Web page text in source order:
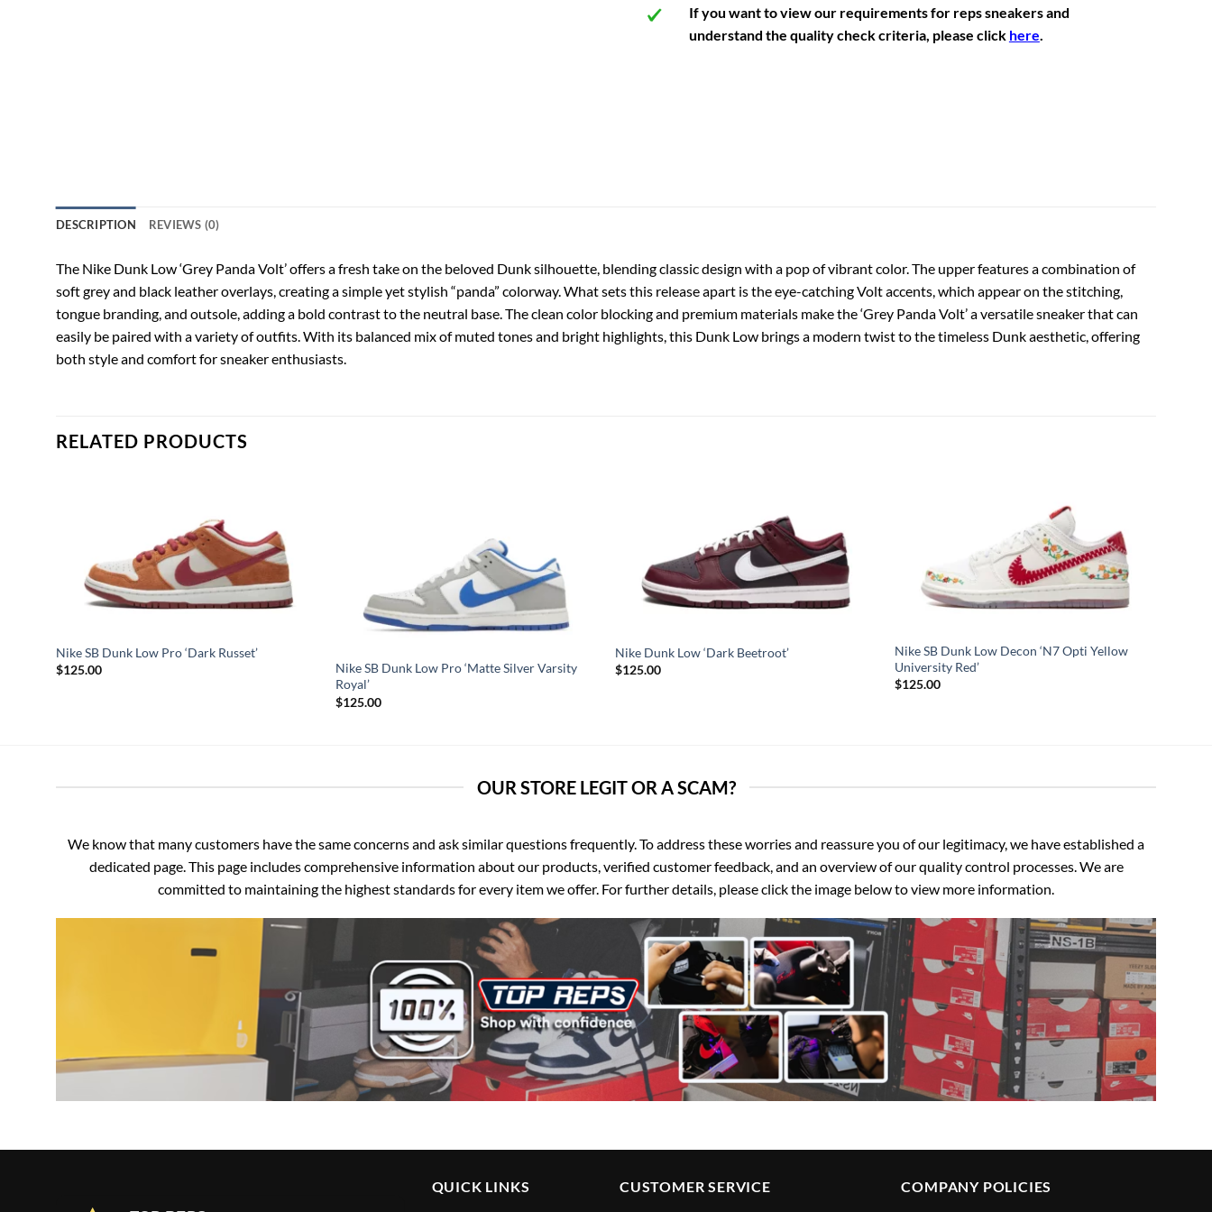
If you want to view our requirements for reps sneakers and
understand the quality check criteria, please click here.
DESCRIPTION REVIEWS (0)
The Nike Dunk Low ‘Grey Panda Volt’ offers a fresh take on the beloved Dunk silhouette, blending classic design with a pop of vibrant color. The upper features a combination of
soft grey and black leather overlays, creating a simple yet stylish “panda” colorway. What sets this release apart is the eye-catching Volt accents, which appear on the stitching,
tongue branding, and outsole, adding a bold contrast to the neutral base. The clean color blocking and premium materials make the ‘Grey Panda Volt’ a versatile sneaker that can
easily be paired with a variety of outfits. With its balanced mix of muted tones and bright highlights, this Dunk Low brings a modern twist to the timeless Dunk aesthetic, offering
both style and comfort for sneaker enthusiasts.
RELATED PRODUCTS
Nike SB Dunk Low Pro ‘Dark Russet’
$125.00
Nike SB Dunk Low Pro ‘Matte Silver Varsity
Royal’
$125.00
Nike Dunk Low ‘Dark Beetroot’
$125.00
Nike SB Dunk Low Decon ‘N7 Opti Yellow
University Red’
$125.00
OUR STORE LEGIT OR A SCAM?
We know that many customers have the same concerns and ask similar questions frequently. To address these worries and reassure you of our legitimacy, we have established a
dedicated page. This page includes comprehensive information about our products, verified customer feedback, and an overview of our quality control processes. We are
committed to maintaining the highest standards for every item we offer. For further details, please click the image below to view more information.
QUICK LINKS CUSTOMER SERVICE COMPANY POLICIES